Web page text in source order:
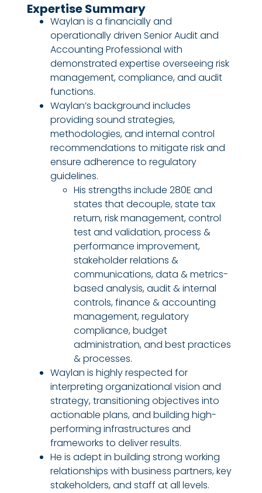
Expertise Summary
Waylan is a financially and
operationally driven Senior Audit and
Accounting Professional with
demonstrated expertise overseeing risk
management, compliance, and audit
functions.
Waylan’s background includes
providing sound strategies,
methodologies, and internal control
recommendations to mitigate risk and
ensure adherence to regulatory
guidelines.
His strengths include 280E and
states that decouple, state tax
return, risk management, control
test and validation, process &
performance improvement,
stakeholder relations &
communications, data & metrics-
based analysis, audit & internal
controls, finance & accounting
management, regulatory
compliance, budget
administration, and best practices
& processes.
Waylan is highly respected for
interpreting organizational vision and
strategy, transitioning objectives into
actionable plans, and building high-
performing infrastructures and
frameworks to deliver results.
He is adept in building strong working
relationships with business partners, key
stakeholders, and staff at all levels.